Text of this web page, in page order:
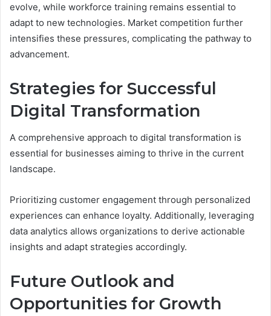
evolve, while workforce training remains essential to
adapt to new technologies. Market competition further
intensifies these pressures, complicating the pathway to
advancement.
Strategies for Successful
Digital Transformation
A comprehensive approach to digital transformation is
essential for businesses aiming to thrive in the current
landscape.
Prioritizing customer engagement through personalized
experiences can enhance loyalty. Additionally, leveraging
data analytics allows organizations to derive actionable
insights and adapt strategies accordingly.
Future Outlook and
Opportunities for Growth